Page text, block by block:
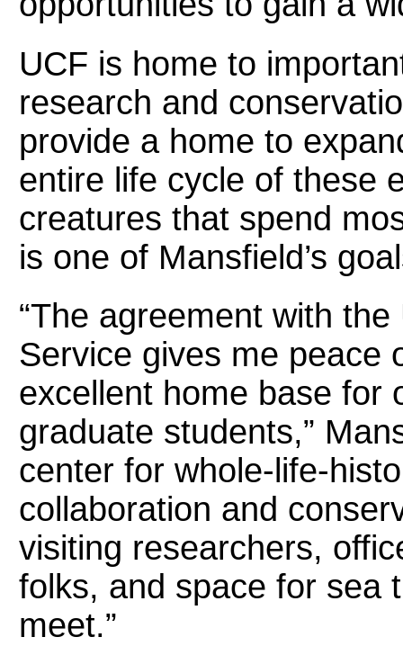
UCF is home to
research and
provide a home to
entire life cycle of these
creatures that spend
is one of Mansfield’s
“The agreement with
Service gives me peace
excellent home base for
graduate students,”
center for whole-life-
collaboration and
visiting researchers,
folks, and space for sea
meet.”